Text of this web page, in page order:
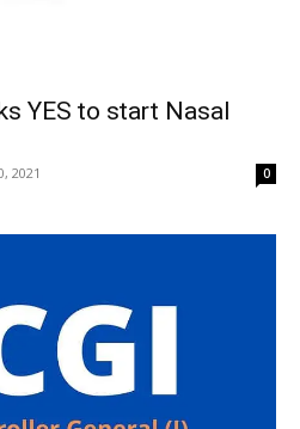
YES to start Nasal
2021 0